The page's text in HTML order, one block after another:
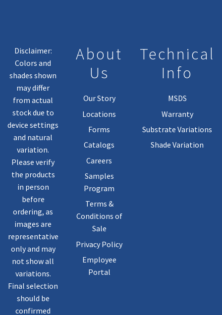
Page
Disclaimer:
Colors and
shades shown
may differ
from actual
stock due to
device settings
and natural
variation.
Please verify
the products
in person
before
ordering, as
images are
representative
only and may
not show all
variations.
Final selection
should be
confirmed
About
Us
Our Story
Locations
Forms
Catalogs
Careers
Samples
Program
Terms &
Conditions of
Sale
Privacy Policy
Employee
Portal
Technical
Info
MSDS
Warranty
Substrate Variations
Shade Variation